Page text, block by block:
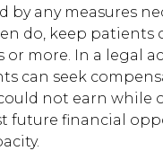
by any measures
do, keep patients
more. In a legal
can seek
not earn while
future financial